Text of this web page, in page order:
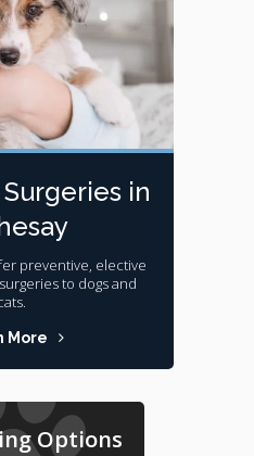
in
preventive, elective
to dogs and
More
Options